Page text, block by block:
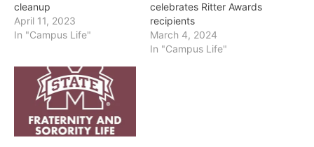
cleanup
April 11, 2023
In "Campus Life"
celebrates Ritter Awards
recipients
March 4, 2024
In "Campus Life"